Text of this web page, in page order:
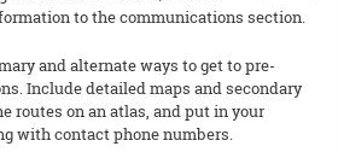
to the communications section.
and alternate ways to get to pre-
Include detailed maps and secondary
routes on an atlas, and put in your
with contact phone numbers.